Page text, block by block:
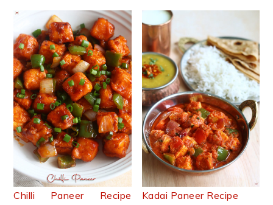
Chilli Paneer Recipe
Kadai Paneer Recipe